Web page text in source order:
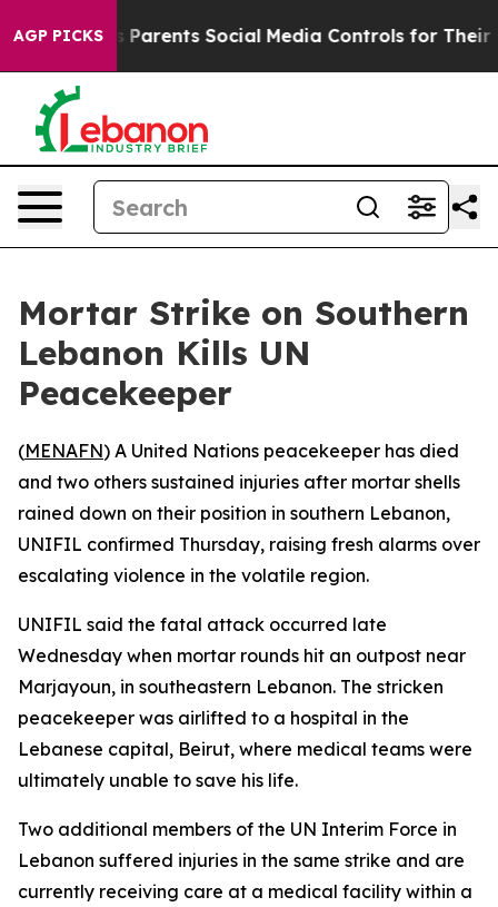
AGP PICKS
Gives Parents Social Media Controls for Their
Mortar Strike on Southern
Lebanon Kills UN
Peacekeeper
(MENAFN) A United Nations peacekeeper has died
and two others sustained injuries after mortar shells
rained down on their position in southern Lebanon,
UNIFIL confirmed Thursday, raising fresh alarms over
escalating violence in the volatile region.
UNIFIL said the fatal attack occurred late
Wednesday when mortar rounds hit an outpost near
Marjayoun, in southeastern Lebanon. The stricken
peacekeeper was airlifted to a hospital in the
Lebanese capital, Beirut, where medical teams were
ultimately unable to save his life.
Two additional members of the UN Interim Force in
Lebanon suffered injuries in the same strike and are
currently receiving care at a medical facility within a